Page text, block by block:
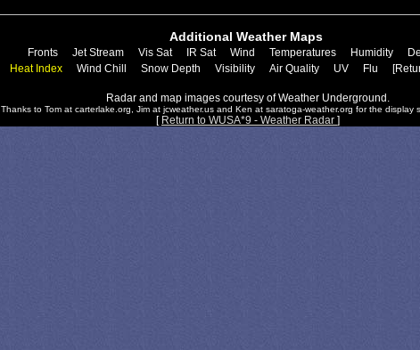
Additional Weather Maps
Fronts Jet Stream Vis Sat IR Sat Wind Temperatures Humidity
Heat Index
Wind Chill Snow Depth Visibility Air Quality UV Flu
Radar and map images courtesy of Weather Underground.
Thanks to Tom at carterlake.org, Jim at jcweather.us and Ken at saratoga-weather.org for the display
[ Return to WUSA*9 - Weather Radar ]